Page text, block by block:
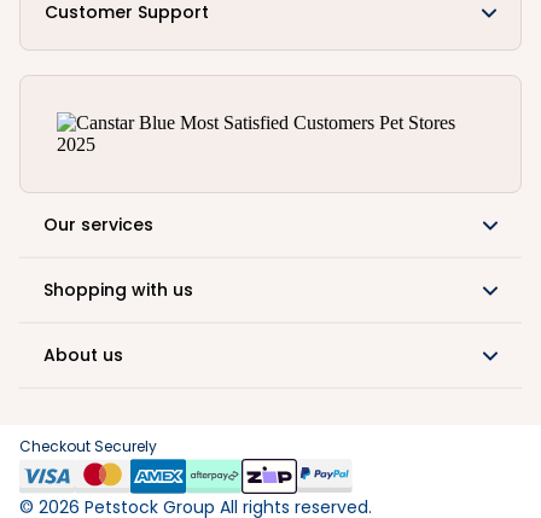
Customer Support
Our services
Shopping with us
About us
Checkout Securely
© 2026 Petstock Group All rights reserved.